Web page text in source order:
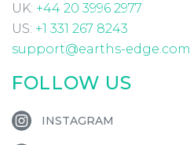
UK: +44 20 3996 2977
US: +1 331 267 8243
support@earths-edge.com
FOLLOW US
INSTAGRAM